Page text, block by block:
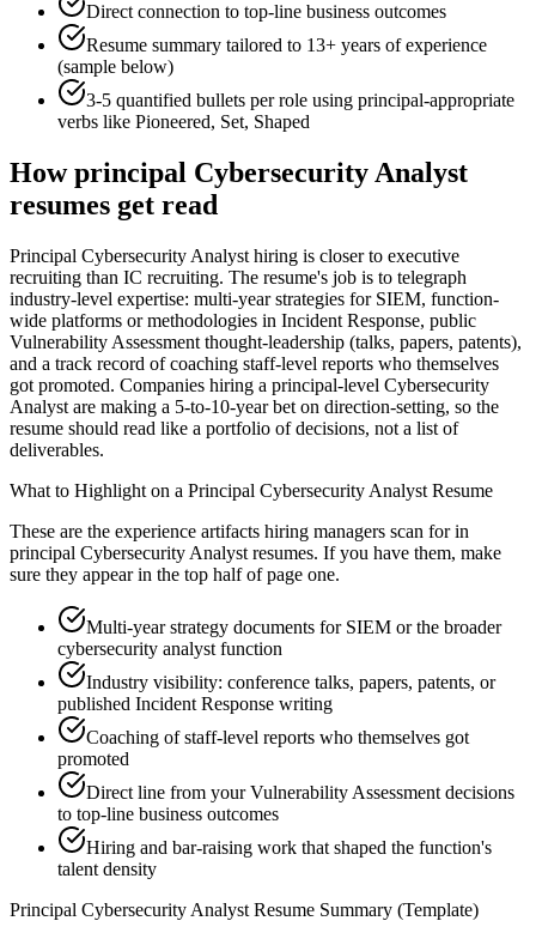
Direct connection to top-line business outcomes
Resume summary tailored to 13+ years of experience
(sample below)
3-5 quantified bullets per role using principal-appropriate
verbs like Pioneered, Set, Shaped
Howprincipal Cybersecurity Analyst
resumes get read
Principal Cybersecurity Analyst hiring is closer to executive
recruiting than IC recruiting. The resume's job is to telegraph
industry-level expertise: multi-year strategies for SIEM, function-
wide platforms or methodologies in Incident Response, public
Vulnerability Assessment thought-leadership (talks, papers, patents),
and a track record of coaching staff-level reports who themselves
got promoted. Companies hiring a principal-level Cybersecurity
Analyst are making a 5-to-10-year bet on direction-setting, so the
resume should read like a portfolio of decisions, not a list of
deliverables.
What to Highlight on a Principal Cybersecurity Analyst Resume
These are the experience artifacts hiring managers scan for in
principal Cybersecurity Analyst resumes. If you have them, make
sure they appear in the top half of page one.
Multi-year strategy documents for SIEM or the broader
cybersecurity analyst function
Industry visibility: conference talks, papers, patents, or
published Incident Response writing
Coaching of staff-level reports who themselves got
promoted
Direct line from your Vulnerability Assessment decisions
to top-line business outcomes
Hiring and bar-raising work that shaped the function's
talent density
Principal Cybersecurity Analyst Resume Summary (Template)